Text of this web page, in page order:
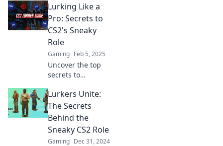
Wie können sie
das
Spielgeschehen
beeinflussen? Lass
dich überraschen!
Lurking Like a
Pro: Secrets to
CS2's Sneaky
Role
Gaming Feb 5, 2025
Uncover the top
secrets to
sneaky role in CS2
and dominate your
games like a pro!
more!
Lurkers Unite:
The Secrets
Behind the
Sneaky CS2 Role
Gaming Dec 31, 2024